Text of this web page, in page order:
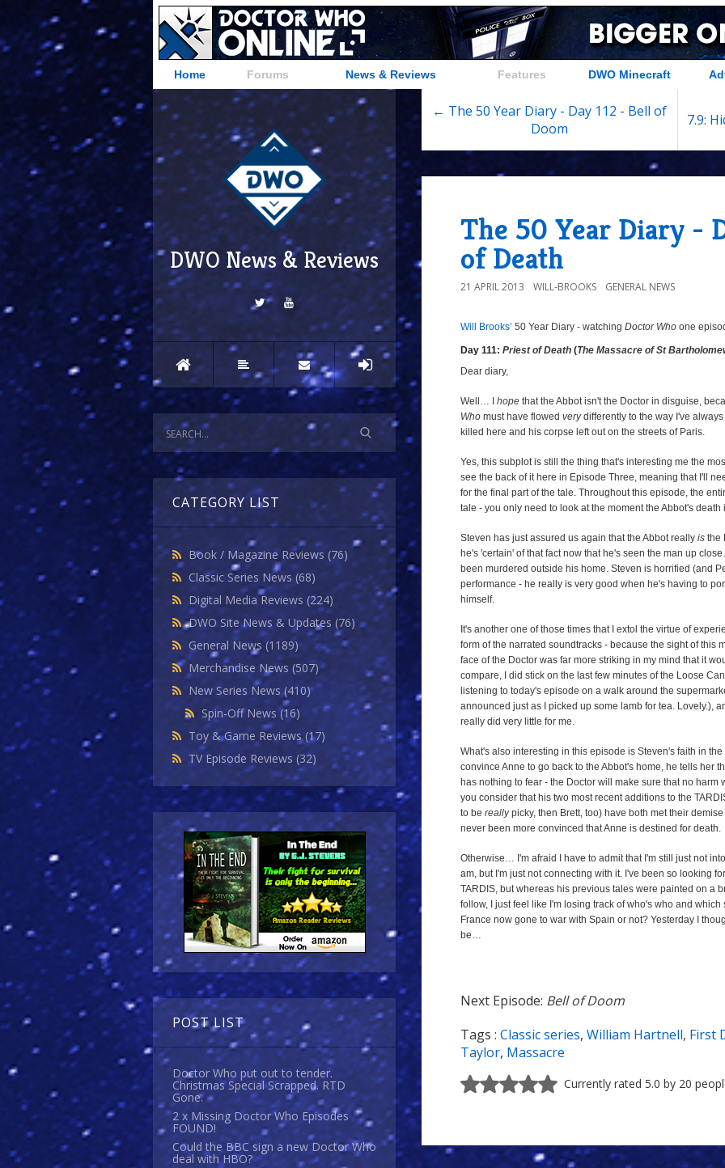
Home Forums News & Reviews Features DWO Minecraft
DWO News & Reviews
CATEGORY LIST
Book / Magazine Reviews (76)
Classic Series News (68)
Digital Media Reviews (224)
DWO Site News & Updates (76)
General News (1189)
Merchandise News (507)
New Series News(410)
Spin-Off News(16)
Toy & Game Reviews(17)
TV Episode Reviews (32)
POST LIST
Doctor Who put out to tender.
Christmas Special Scrapped. RTD
Gone.
2 x Missing Doctor Who Episodes
FOUND!
Could the BBC sign a new Doctor Who
deal with HBO?
← The 50 Year Diary - Day 112 - Bell of
Doom
7.9:
The 50 Year Diary -
of Death
21 APRIL 2013 WILL-BROOKS GENERAL NEWS
Will Brooks’ 50 Year Diary - watching Doctor Who one
Day 111: Priest of Death (The Massacre of St
Dear diary,
Well… I hope that the Abbot isn't the Doctor in disguise,
Who must have flowed verydifferently to the way I've
killed here and his corpse left out on the streets of Paris.
Yes, this subplot is still the thing that's interesting me the
see the back of it here in Episode Three, meaning that I'll
for the final part of the tale. Throughout this episode, the
tale - you only need to look at the moment the Abbot's
Steven has just assured us again that the Abbot really is the
he's 'certain' of that fact now that he's seen the man up
been murdered outside his home. Steven is horrified (and
performance - he really is very good when he's having to
himself.
It's another one of those times that I extol the virtue of
form of the narrated soundtracks - because the sight of this
face of the Doctor was far more striking in my mind that it
compare, I did stick on the last few minutes of the Loose
listening to today's episode on a walk around the
announced just as I picked up some lamb for tea. Lovely.),
really did very little for me.
What's also interesting in this episode is Steven's faith in
convince Anne to go back to the Abbot's home, he tells her
has nothing to fear - the Doctor will make sure that no harm
you consider that his two most recent additions to the
to be reallypicky, then Brett, too) have both met their
never been more convinced that Anne is destined for death.
Otherwise… I'm afraid I have to admit that I'm still just not
am, but I'm just not connecting with it. I've been so looking
TARDIS, but whereas his previous tales were painted on a
follow, I just feel like I'm losing track of who's who and
France now gone to war with Spain or not? Yesterday I
be…
Next Episode: Bell of Doom
Next
Episode:
Bell
Tags : Classic series, William Hartnell, First
Taylor, Massacre
Currently rated 5.0 by 20